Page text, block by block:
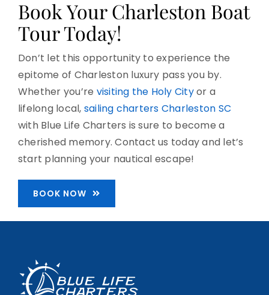
Book Your Charleston Boat
Tour Today!
Don’t let this opportunity to experience the
epitome of Charleston luxury pass you by.
Whether you’re visiting the Holy Cityor a
lifelong local, sailing charters Charleston SC
with Blue Life Charters is sure to become a
cherished memory. Contact us today and let’s
start planning your nautical escape!
BOOK NOW